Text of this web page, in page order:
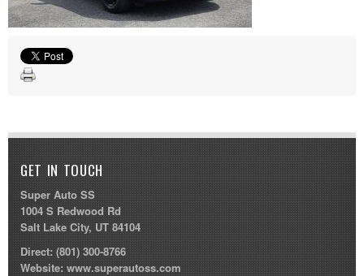
GET IN TOUCH
Super Auto SS
1004 S Redwood Rd
Salt Lake City, UT 84104
Direct:(801) 300-8766
Website:www.superautoss.com